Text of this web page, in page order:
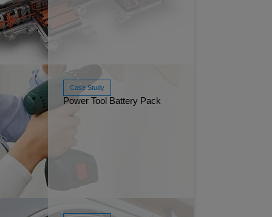
25, 2025
Case Study
Power Tool Battery Pack